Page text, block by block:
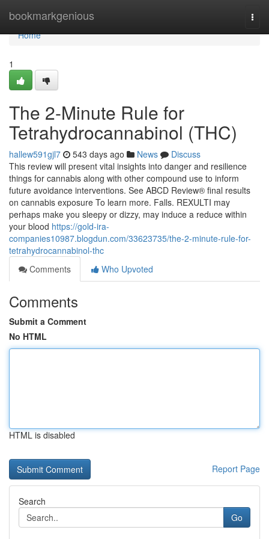
bookmarkgenious
Home
Home
1
The 2-Minute Rule for
Tetrahydrocannabinol (THC)
hallew591gjl7 543 days ago News
Discuss
This review will present vital insights into danger and resilience
things for cannabis along with other compound use to inform
future avoidance interventions. See ABCD Review® final results
on cannabis exposure To learn more. Falls. REXULTI may
perhaps make you sleepy or dizzy, may induce a reduce within
your blood https://gold-ira-
companies10987.blogdun.com/33623735/the-2-minute-rule-for-
tetrahydrocannabinol-thc
Comments
Who Upvoted
Comments
Submit a Comment
No HTML
HTML is disabled
Report Page
Search
Go